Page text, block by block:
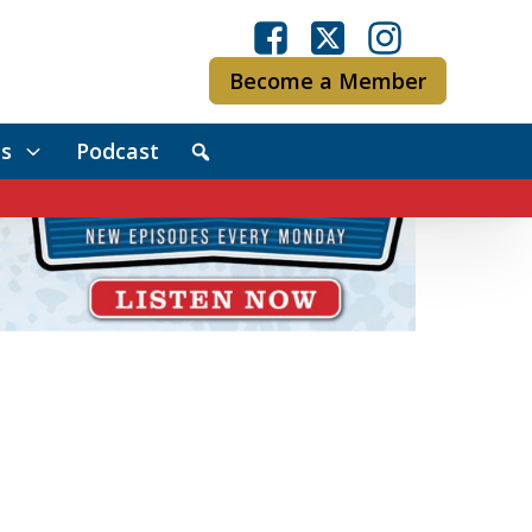
Become a Member
Podcast